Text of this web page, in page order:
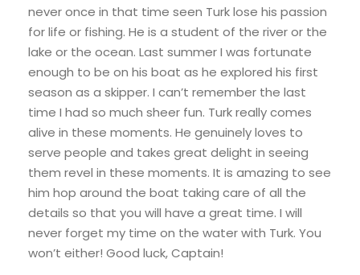
never once in that time seen Turk lose his passion
for life or fishing. He is a student of the river or the
lake or the ocean. Last summer I was fortunate
enough to be on his boat as he explored his first
season as a skipper. I can’t remember the last
time I had so much sheer fun. Turk really comes
alive in these moments. He genuinely loves to
serve people and takes great delight in seeing
them revel in these moments. It is amazing to see
him hop around the boat taking care of all the
details so that you will have a great time. I will
never forget my time on the water with Turk. You
won’t either! Good luck, Captain!